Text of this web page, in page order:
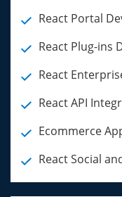
React Portal
React Plug-ins
React
React API
Ecommerce
React Social